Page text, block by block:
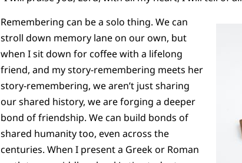
Remembering can be a solo thing. We can
stroll down memory lane on our own, but
when I sit down for coffee with a lifelong
friend, and my story-remembering meets her
story-remembering, we aren’t just sharing
our shared history, we are forging a deeper
bond of friendship. We can build bonds of
shared humanity too, even across the
centuries. When I present a Greek or Roman